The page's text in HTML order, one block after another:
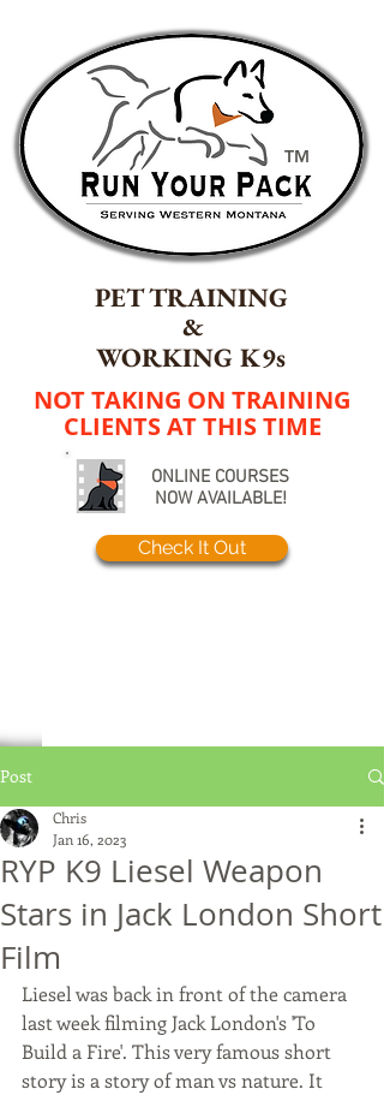
TM
WORKING K9s
PET TRAINING
&
NOT TAKING ON TRAINING
CLIENTS AT THIS TIME
ONLINE COURSES
NOW AVAILABLE!
Check It Out
Post
RYP K9 Liesel Weapon
Stars in Jack London Short
Film
Chris
Jan 16, 2023
Liesel was back in front of the camera
last week filming Jack London's 'To
Build a Fire'. This very famous short
story is a story of man vs nature. It